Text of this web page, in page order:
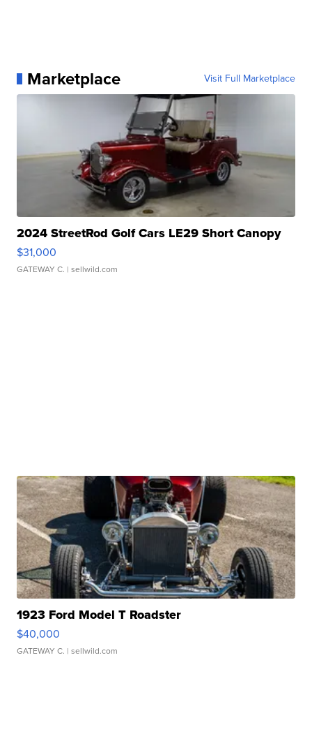
Marketplace Visit Full Marketplace
2024 StreetRod Golf Cars LE29 Short Canopy
$31,000
GATEWAY C. | sellwild.com
1923 Ford Model T Roadster
$40,000
GATEWAY C. | sellwild.com